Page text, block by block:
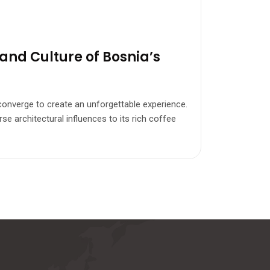
Culture of Bosnia’s
to create an unforgettable experience.
architectural influences to its rich coffee